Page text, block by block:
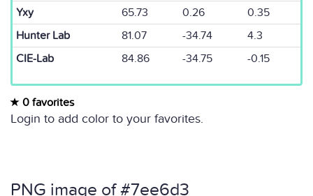
Yxy
65.73 0.26
0.35
Hunter Lab
81.07 -34.74
4.3
CIE-Lab
84.86 -34.75 -0.15
0 favorites
Login to add color to your favorites.
PNG image of #7ee6d3